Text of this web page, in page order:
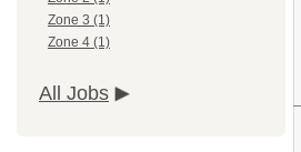
Zone 3 (1)
Zone 4 (1)
All Jobs